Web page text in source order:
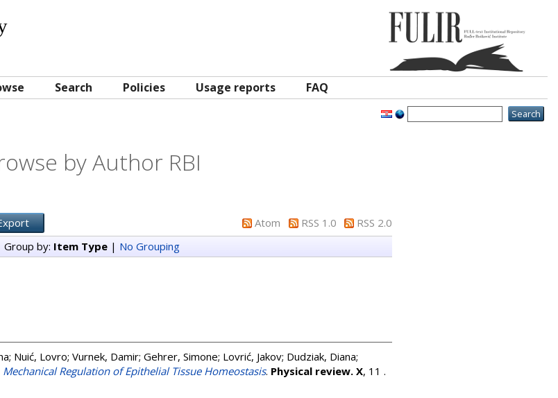
Search Policies Usage reports FAQ
by Author RBI
Atom RSS 1.0
RSS 2.0
Group by: Item Type| No Grouping
; Nuić, Lovro; Vurnek, Damir; Gehrer, Simone; Lovrić, Jakov; Dudziak, Diana;
Mechanical Regulation of Epithelial Tissue Homeostasis. Physical review. X, 11 .